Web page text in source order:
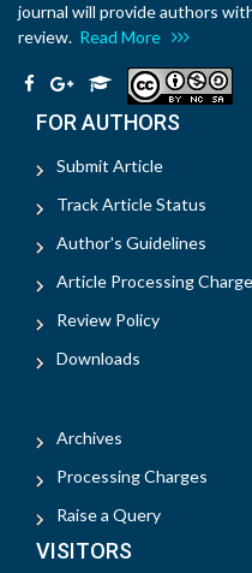
journal will provide authors
review. Read More
FOR AUTHORS
Submit Article
Track Article Status
Author's Guidelines
Article Processing Charge
Review Policy
Downloads
Archives
Processing Charges
Raise a Query
VISITORS